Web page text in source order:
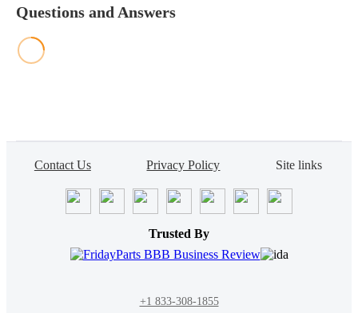
Questions and Answers
Contact Us Privacy Policy Site links
Trusted By
+1 833-308-1855